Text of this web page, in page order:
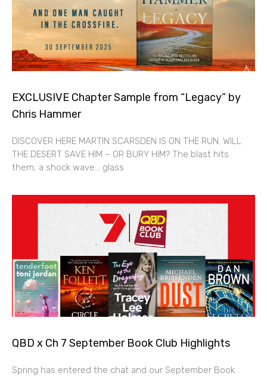
EXCLUSIVE Chapter Sample from “Legacy” by
Chris Hammer
DISCOVER HERE MARTIN SCARSDEN IS ON THE RUN. WILL
THE DESERT SAVE HIM – OR BURY HIM? The blast hits
them, a shock wave… glass
QBD x Ch 7 September Book Club Highlights
Spring has entered the chat and our September Book